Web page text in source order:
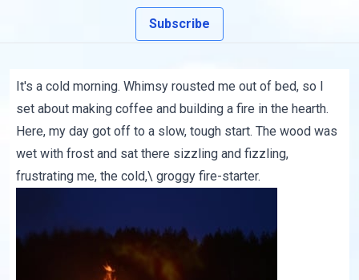
Subscribe
It's a cold morning. Whimsy rousted me out of bed, so I
set about making coffee and building a fire in the hearth.
Here, my day got off to a slow, tough start. The wood was
wet with frost and sat there sizzling and fizzling,
frustrating me, the cold,\ groggy fire-starter.